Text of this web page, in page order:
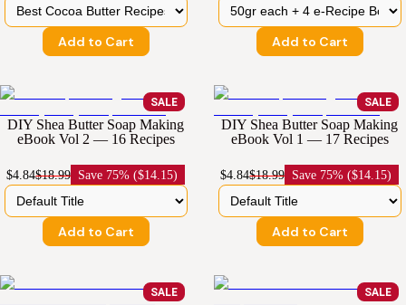
Add to Cart Add to Cart
SALE
DIY Shea Butter Soap Making
eBook Vol 2 — 16 Recipes
$4.84$18.99 Save 75% ($14.15)
Add to Cart
SALE
DIY Shea Butter Soap Making
eBook Vol 1 — 17 Recipes
$4.84$18.99 Save 75% ($14.15)
Add to Cart
SALE SALE